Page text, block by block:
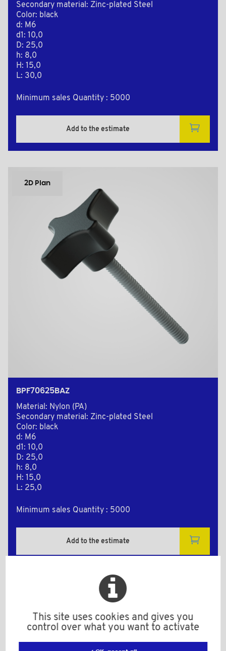
Secondary material: Zinc-plated Steel
Color: black
d: M6
d1: 10,0
D: 25,0
h: 8,0
H: 15,0
L: 30,0
Minimum sales Quantity : 5000
Add to the estimate
2D Plan
BPF70625BAZ
Material: Nylon (PA)
Secondary material: Zinc-plated Steel
Color: black
d: M6
d1: 10,0
D: 25,0
h: 8,0
H: 15,0
L: 25,0
Minimum sales Quantity : 5000
Add to the estimate
This site uses cookies and gives you
control over what you want to activate